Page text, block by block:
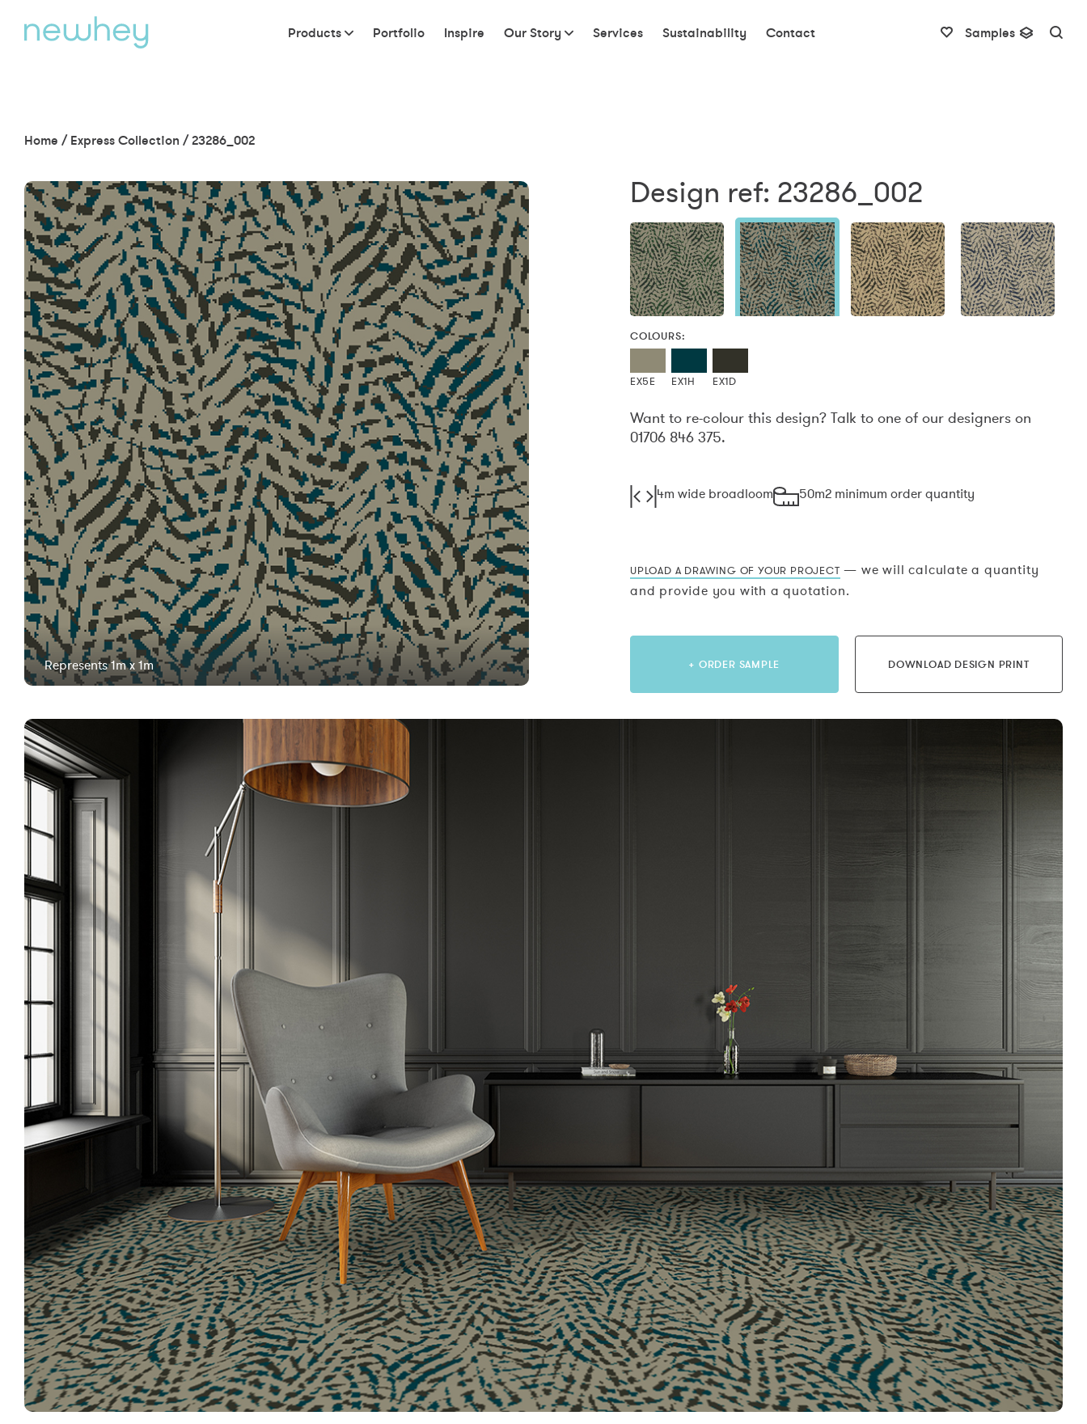
Products Portfolio Inspire Our Story Services Sustainability Contact Samples
Home / Express Collection /23286_002
Represents 1m x 1m
Design ref: 23286_002
COLOURS:
EX5E EX1H EX1D
Want to re-colour this design? Talk to one of our designers on
01706 846 375.
4m wide broadloom 50m2 minimum order quantity
UPLOAD A DRAWING OF YOUR PROJECT — we will calculate a quantity
and provide you with a quotation.
+ ORDER SAMPLE DOWNLOAD DESIGN PRINT